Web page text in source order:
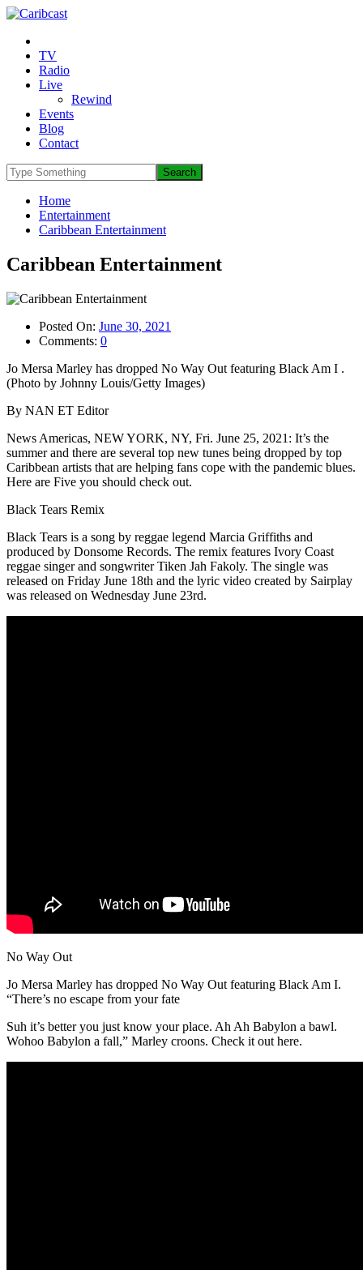
TV
Radio
Live
Rewind
Events
Blog
Contact
Home
Entertainment
Caribbean Entertainment
Caribbean Entertainment
Posted On: June 30, 2021
Comments: 0
Jo Mersa Marley has dropped No Way Out featuring Black Am I .
(Photo by Johnny Louis/Getty Images)
By NAN ET Editor
News Americas, NEW YORK, NY, Fri. June 25, 2021: It’s the
summer and there are several top new tunes being dropped by top
Caribbean artists that are helping fans cope with the pandemic blues.
Here are Five you should check out.
Black Tears Remix
Black Tears is a song by reggae legend Marcia Griffiths and
produced by Donsome Records. The remix features Ivory Coast
reggae singer and songwriter Tiken Jah Fakoly. The single was
released on Friday June 18th and the lyric video created by Sairplay
was released on Wednesday June 23rd.
No Way Out
Jo Mersa Marley has dropped No Way Out featuring Black Am I.
“There’s no escape from your fate
Suh it’s better you just know your place. Ah Ah Babylon a bawl.
Wohoo Babylon a fall,” Marley croons. Check it out here.